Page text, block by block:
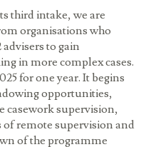
third intake, we are
organisations who
to gain
in more complex cases.
for one year. It begins
opportunities,
casework supervision,
remote supervision and
of the programme